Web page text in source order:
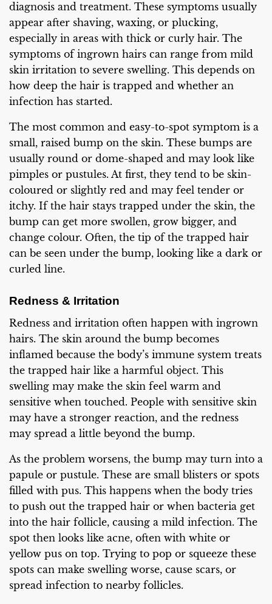
diagnosis and treatment. These symptoms usually
appear after shaving, waxing, or plucking,
especially in areas with thick or curly hair. The
symptoms of ingrown hairs can range from mild
skin irritation to severe swelling. This depends on
how deep the hair is trapped and whether an
infection has started.
The most common and easy-to-spot symptom is a
small, raised bump on the skin. These bumps are
usually round or dome-shaped and may look like
pimples or pustules. At first, they tend to be skin-
coloured or slightly red and may feel tender or
itchy. If the hair stays trapped under the skin, the
bump can get more swollen, grow bigger, and
change colour. Often, the tip of the trapped hair
can be seen under the bump, looking like a dark or
curled line.
Redness & Irritation
Redness and irritation often happen with ingrown
hairs. The skin around the bump becomes
inflamed because the body’s immune system treats
the trapped hair like a harmful object. This
swelling may make the skin feel warm and
sensitive when touched. People with sensitive skin
may have a stronger reaction, and the redness
may spread a little beyond the bump.
As the problem worsens, the bump may turn into a
papule or pustule. These are small blisters or spots
filled with pus. This happens when the body tries
to push out the trapped hair or when bacteria get
into the hair follicle, causing a mild infection. The
spot then looks like acne, often with white or
yellow pus on top. Trying to pop or squeeze these
spots can make swelling worse, cause scars, or
spread infection to nearby follicles.